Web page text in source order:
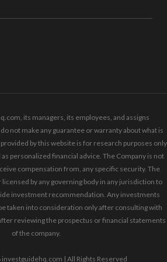
its managers, its employees, and assigns
not make any guarantee or warranty about what is
by this website is for research purposes only
personalized financial advice. The Company is not
compensation from, any specific security. The
by any governing body in any jurisdiction to
investment recommendation. Any investments
taken into consideration only after consulting with
reviewing the prospectus or financial statements
of the company.
| All Rights Reserved